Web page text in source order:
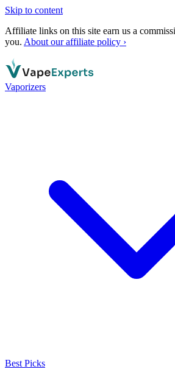
Skip to content
Affiliate links on this site earn us a
you. About our affiliate policy ›
Vaporizers
Best Picks